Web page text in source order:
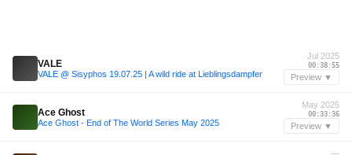
VALE
VALE @ Sisyphos 19.07.25 | A wild ride at Lieblingsdampfer
Jul 2025
00:38:55
Preview ▼
Ace Ghost
Ace Ghost - End of The World Series May 2025
May 2025
00:33:36
Preview ▼